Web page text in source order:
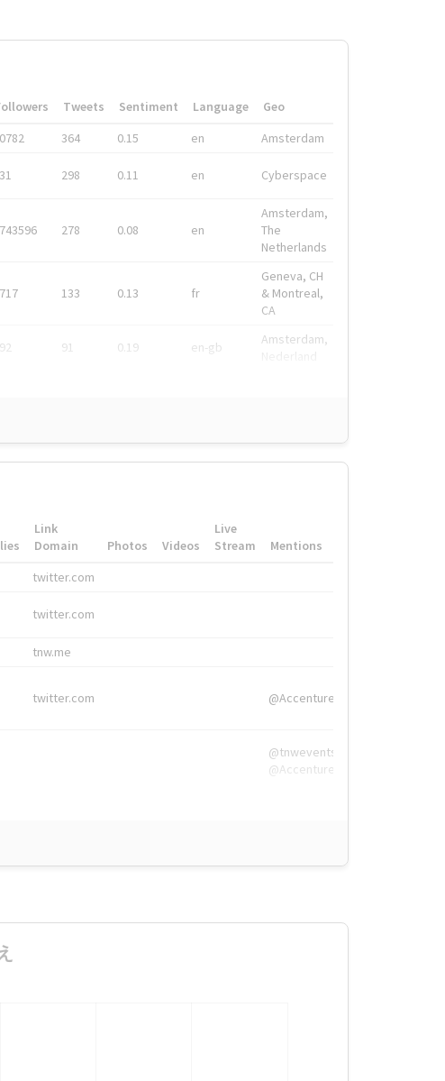
Tweets Sentiment Language
Geo
364 0.15 en Amsterdam
298 0.11 en Cyberspace
278 0.08 en
Amsterdam,
The
Netherlands
133 0.13 fr
Geneva, CH
& Montreal,
CA
91 0.19 en-gb
Amsterdam,
Link
Domain
Photos Videos
Live
Stream
Mentions
twitter.com
twitter.com
tnw.me
twitter.com @Accenture
@tnwevents,
@Accenture